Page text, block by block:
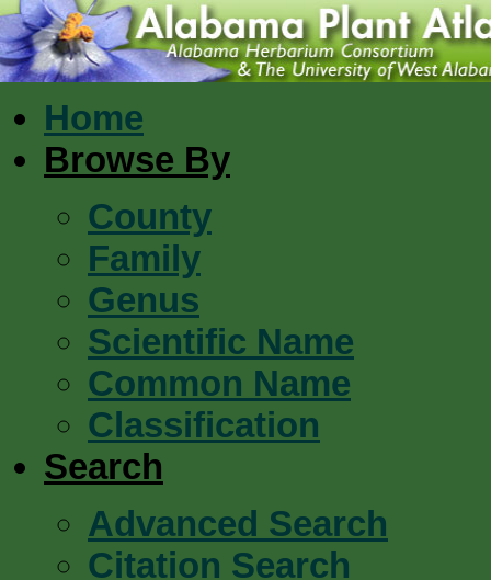
Home
Browse By
County
Family
Genus
Scientific Name
Common Name
Classification
Search
Advanced Search
Citation Search